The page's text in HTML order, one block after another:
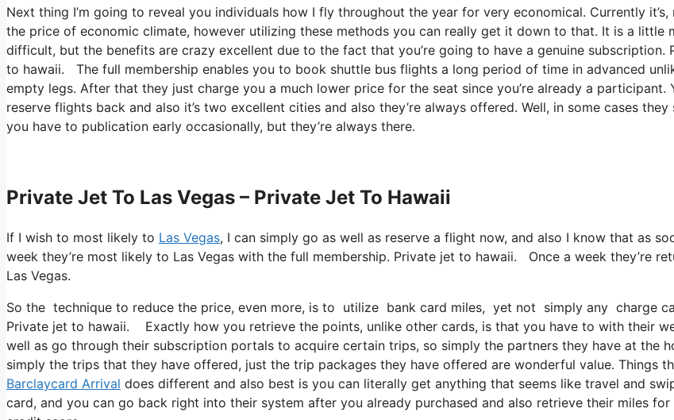
Next thing I’m going to reveal you individuals how I fly throughout the year for very economical. Currently
the price of economic climate, however utilizing these methods you can really get it down to that. It is a little
difficult, but the benefits are crazy excellent due to the fact that you’re going to have a genuine subscription.
to hawaii. The full membership enables you to book shuttle bus flights a long period of time in advanced
empty legs. After that they just charge you a much lower price for the seat since you’re already a participant.
reserve flights back and also it’s two excellent cities and also they’re always offered. Well, in some cases they
you have to publication early occasionally, but they’re always there.
Private Jet To Las Vegas – Private Jet To Hawaii
If I wish to most likely to Las Vegas, I can simply go as well as reserve a flight now, and also I know that as
week they’re most likely to Las Vegas with the full membership. Private jet to hawaii. Once a week they’re
Las Vegas.
So the technique to reduce the price, even more, is to utilize bank card miles, yet not simply any charge
Private jet to hawaii. Exactly how you retrieve the points, unlike other cards, is that you have to with their
well as go through their subscription portals to acquire certain trips, so simply the partners they have at the
simply the trips that they have offered, just the trip packages they have offered are wonderful value. Things
Barclaycard Arrival does different and also best is you can literally get anything that seems like travel and
card, and you can go back right into their system after you already purchased and also retrieve their miles for